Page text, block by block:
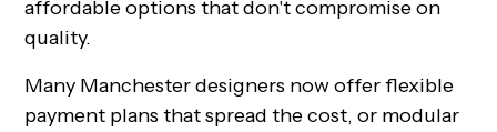
affordable options that don't compromise on
quality.
Many Manchester designers now offer flexible
payment plans that spread the cost, or modular